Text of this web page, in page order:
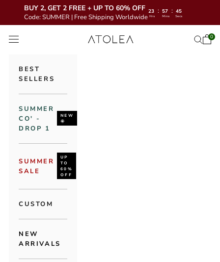
BUY 2, GET 2 FREE + UP TO 60% OFF
Code: SUMMER | Free Shipping Worldwide
23 : 57 : 44
Hrs Mins Secs
Atolea Jewelry
Open navigation menu Open0
BEST
SELLERS
SUMMER
CO' -
DROP 1
NEW
🌞
SUMMER
SALE
UP
TO
60%
OFF
CUSTOM
NEW
ARRIVALS